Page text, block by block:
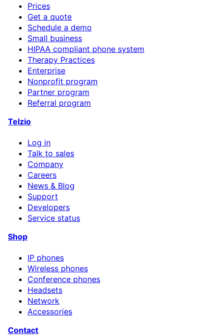
Prices
Get a quote
Schedule a demo
Small business
HIPAA compliant phone system
Therapy Practices
Enterprise
Nonprofit program
Partner program
Referral program
Telzio
Log in
Talk to sales
Company
Careers
News & Blog
Support
Developers
Service status
Shop
IP phones
Wireless phones
Conference phones
Headsets
Network
Accessories
Contact